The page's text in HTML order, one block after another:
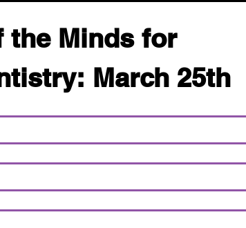
the Minds for
March 25th